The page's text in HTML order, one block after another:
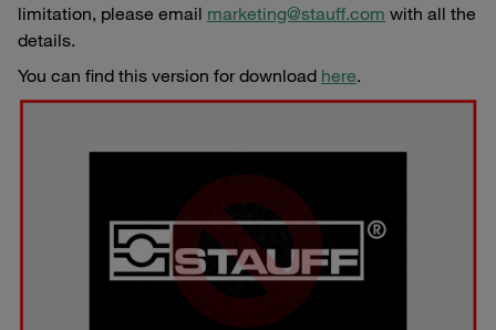
limitation, please email marketing@stauff.com with all the
details.
You can find this version for download here.